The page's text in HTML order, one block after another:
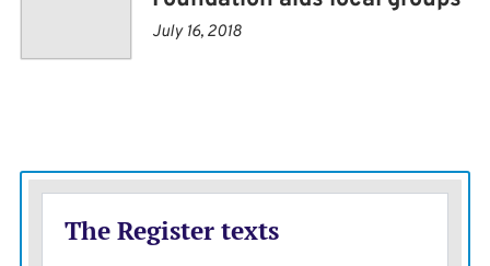
pollution, conservation, and promoting environmental
“You can change the coverage by mutual agreement
with the board and foundation,” said Weber. “We’re
July 16, 2018